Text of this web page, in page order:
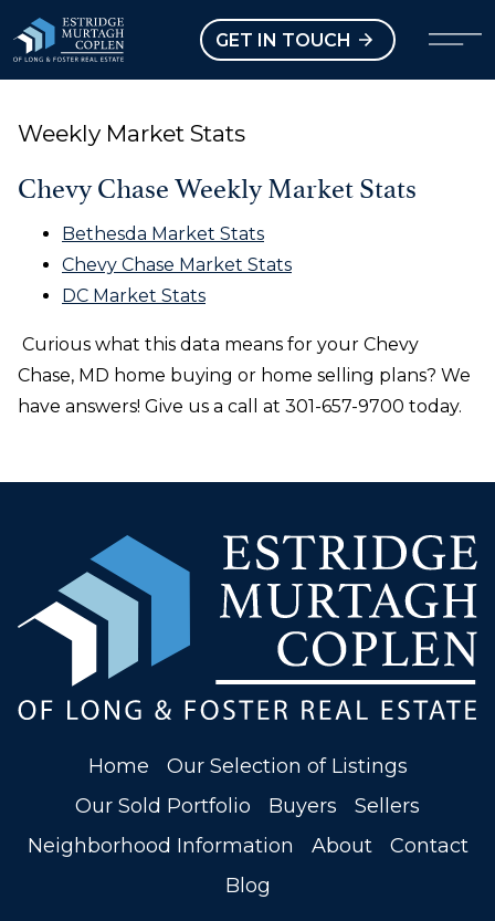
GET IN TOUCH
Weekly Market Stats
Chevy Chase Weekly Market Stats
Bethesda Market Stats
Chevy Chase Market Stats
DC Market Stats
Curious what this data means for your Chevy
Chase, MD home buying or home selling plans? We
have answers! Give us a call at 301-657-9700 today.
Home
Our Selection of Listings
Our Sold Portfolio
Buyers
Sellers
Neighborhood Information
About
Contact
Blog